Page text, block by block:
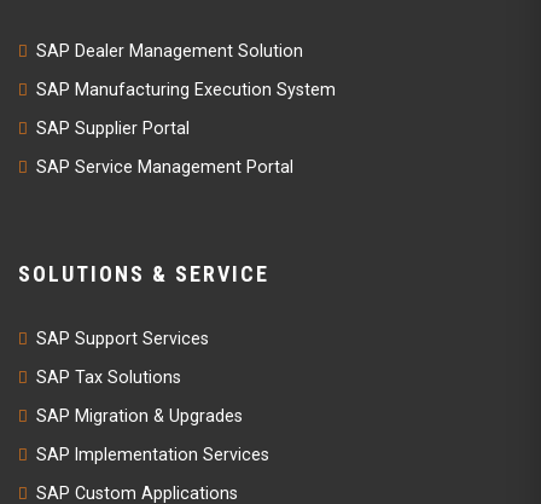
SAP Dealer Management Solution
SAP Manufacturing Execution System
SAP Supplier Portal
SAP Service Management Portal
SOLUTIONS & SERVICE
SAP Support Services
SAP Tax Solutions
SAP Migration & Upgrades
SAP Implementation Services
SAP Custom Applications